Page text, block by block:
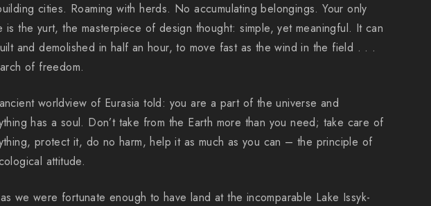
cities. Roaming with herds. No accumulating belongings. Your only
is the yurt, the masterpiece of design thought: simple, yet meaningful. It can
and demolished in half an hour, to move fast as the wind in the field . . .
of freedom.
worldview of Eurasia told: you are a part of the universe and
has a soul. Don’t take from the Earth more than you need; take care of
protect it, do no harm, help it as much as you can – the principle of
attitude.
we were fortunate enough to have land at the incomparable Lake Issyk-